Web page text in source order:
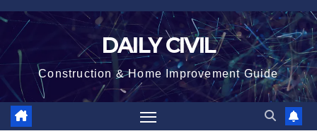
Skip
content
DAILY CIVIL
Construction & Home Improvement Guide